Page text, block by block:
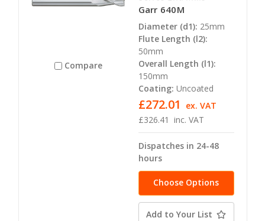
Compare
Garr 640M
Diameter (d1): 25mm
Flute Length (l2):
50mm
Overall Length (l1):
150mm
Coating: Uncoated
£326.41 inc. VAT
£272.01 ex. VAT
Dispatches in 24-48
hours
Choose Options
Add to Your List